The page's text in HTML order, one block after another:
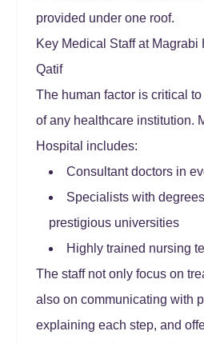
provided under one roof.
Key Medical Staff at Magrabi
Qatif
The human factor is critical
of any healthcare institution.
Hospital includes:
Consultant doctors in
Specialists with
prestigious universities
Highly trained nursing
The staff not only focus on
also on communicating with
explaining each step, and